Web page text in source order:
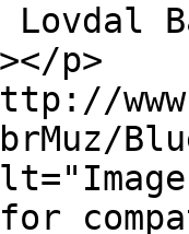
Lovdal
p>
for